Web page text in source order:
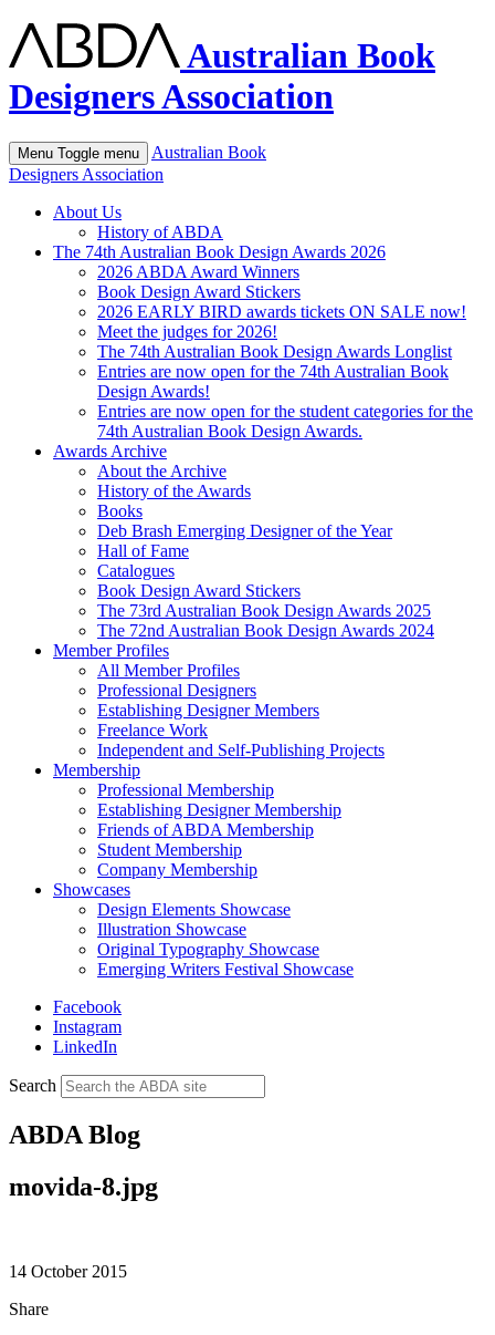
Australian Book
Designers Association
Menu Toggle menu
Australian Book
Designers Association
About Us
History of ABDA
The 74th Australian Book Design Awards 2026
2026 ABDA Award Winners
Book Design Award Stickers
2026 EARLY BIRD awards tickets ON SALE now!
Meet the judges for 2026!
The 74th Australian Book Design Awards Longlist
Entries are now open for the 74th Australian Book
Design Awards!
Entries are now open for the student categories for the
74th Australian Book Design Awards.
Awards Archive
About the Archive
History of the Awards
Books
Deb Brash Emerging Designer of the Year
Hall of Fame
Catalogues
Book Design Award Stickers
The 73rd Australian Book Design Awards 2025
The 72nd Australian Book Design Awards 2024
Member Profiles
All Member Profiles
Professional Designers
Establishing Designer Members
Freelance Work
Independent and Self-Publishing Projects
Membership
Professional Membership
Establishing Designer Membership
Friends of ABDA Membership
Student Membership
Company Membership
Showcases
Design Elements Showcase
Illustration Showcase
Original Typography Showcase
Emerging Writers Festival Showcase
Facebook
Instagram
LinkedIn
Search
ABDA Blog
movida-8.jpg
14 October 2015
Share